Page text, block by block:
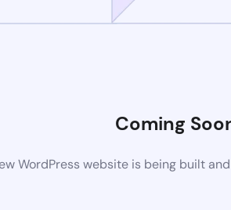
Coming
WordPress website is being built